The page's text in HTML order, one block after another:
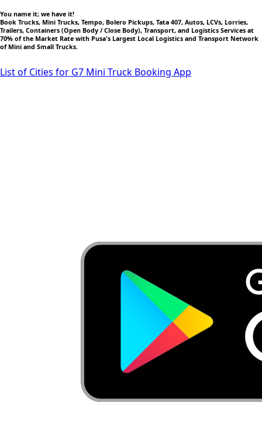
You name it; we have it!
Book Trucks, Mini Trucks, Tempo, Bolero Pickups, Tata 407, Autos, LCVs, Lorries,
Trailers, Containers (Open Body / Close Body), Transport, and Logistics Services at
70% of the Market Rate with Pusa's Largest Local Logistics and Transport Network
of Mini and Small Trucks.
List of Cities for G7 Mini Truck Booking App